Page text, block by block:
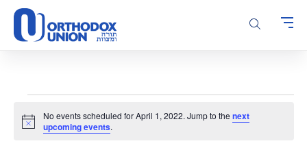
Please
note:
This
accessibility
system.
for
Notice
No events scheduled for April 1, 2022. Jump to the next
upcoming events.